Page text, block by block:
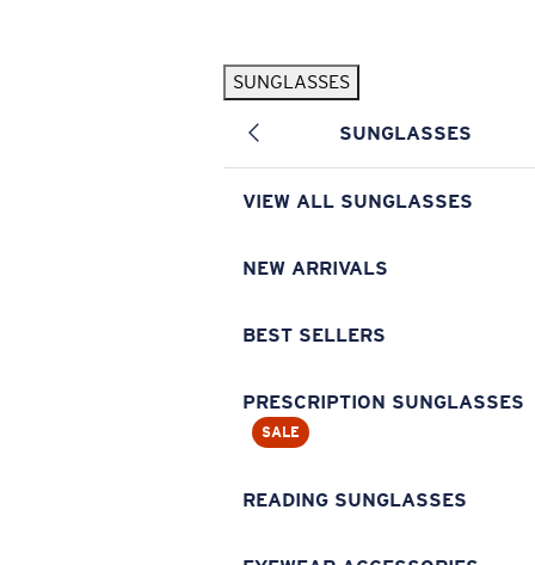
SUNGLASSES
SUNGLASSES
VIEW ALL SUNGLASSES
NEW ARRIVALS
BEST SELLERS
PRESCRIPTION SUNGLASSES
SALE
READING SUNGLASSES
Pilothouse PRO Limited Edition Pack Exclusive